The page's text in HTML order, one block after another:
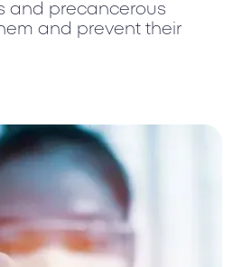
and precancerous
and prevent their